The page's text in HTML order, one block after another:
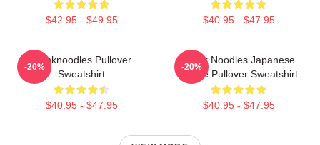
$42.95 - $49.95 $40.95 - $47.95
Thinknoodles Pullover
Sweatshirt
$40.95 - $47.95
-20%
Think Noodles Japanese
Anime Pullover Sweatshirt
$40.95 - $47.95
-20%